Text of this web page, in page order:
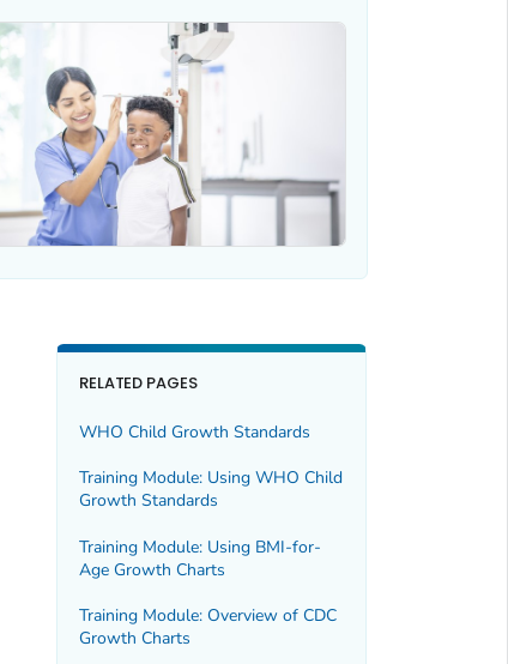
RELATED PAGES
WHO Child Growth Standards
Training Module: Using WHO Child
Growth Standards
Training Module: Using BMI-for-
Age Growth Charts
Training Module: Overview of CDC
Growth Charts